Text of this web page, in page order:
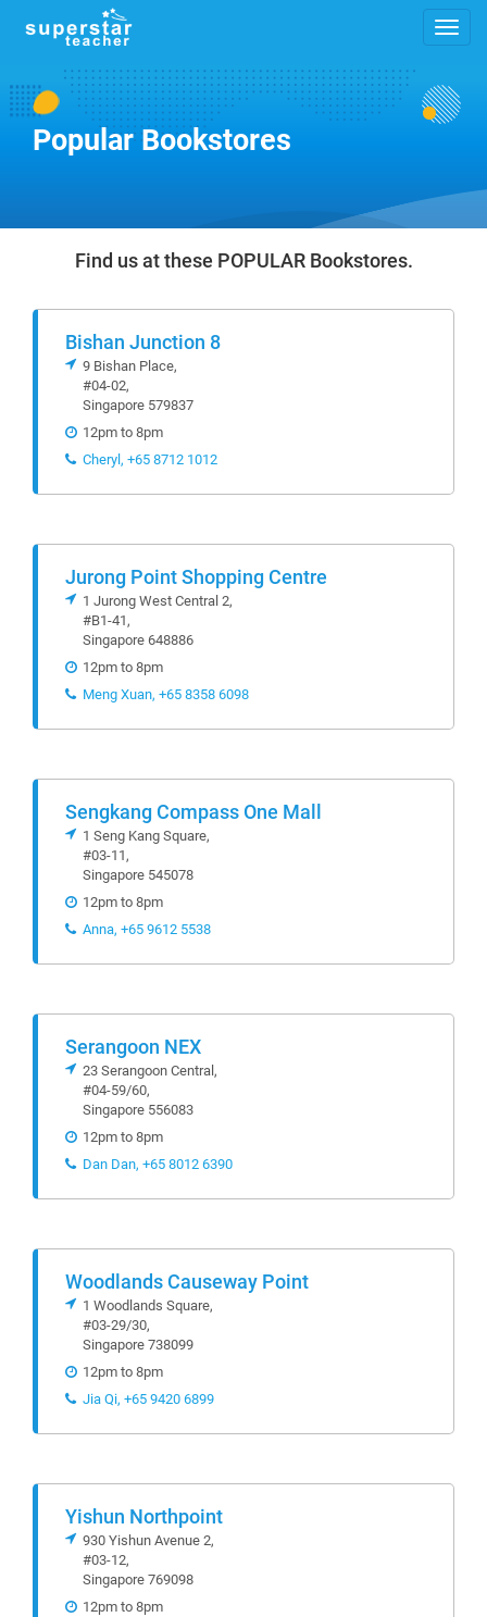
Popular Bookstores
Find us at these POPULAR Bookstores.
Bishan Junction 8
9 Bishan Place,
#04-02,
Singapore 579837
12pm to 8pm
Cheryl, +65 8712 1012
Jurong Point Shopping Centre
1 Jurong West Central 2,
#B1-41,
Singapore 648886
12pm to 8pm
Meng Xuan, +65 8358 6098
Sengkang Compass One Mall
1 Seng Kang Square,
#03-11,
Singapore 545078
12pm to 8pm
Anna, +65 9612 5538
Serangoon NEX
23 Serangoon Central,
#04-59/60,
Singapore 556083
12pm to 8pm
Dan Dan, +65 8012 6390
Woodlands Causeway Point
1 Woodlands Square,
#03-29/30,
Singapore 738099
12pm to 8pm
Jia Qi, +65 9420 6899
Yishun Northpoint
930 Yishun Avenue 2,
#03-12,
Singapore 769098
12pm to 8pm